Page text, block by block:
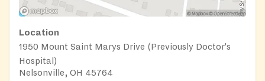
Location
1950 Mount Saint Marys Drive (Previously Doctor's
Hospital)
Nelsonville, OH 45764